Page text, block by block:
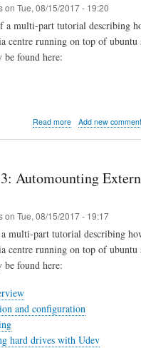
on Tue, 08/15/2017 - 19:20
a multi-part tutorial describing
centre running on top of ubuntu
found here:
Read moreabout
remote
administration
with
Add new comment
Automounting
on Tue, 08/15/2017 - 19:17
multi-part tutorial describing
centre running on top of ubuntu
found here:
and configuration
hard drives with Udev